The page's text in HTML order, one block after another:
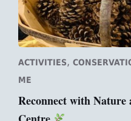
ACTIVITIES,
ME
Reconnect with